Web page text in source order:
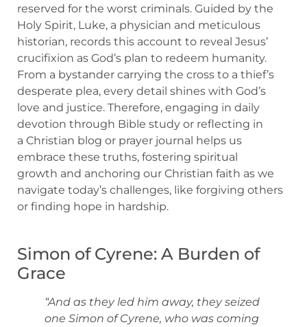
reserved for the worst criminals. Guided by the
Holy Spirit, Luke, a physician and meticulous
historian, records this account to reveal Jesus’
crucifixion as God’s plan to redeem humanity.
From a bystander carrying the cross to a thief’s
desperate plea, every detail shines with God’s
love and justice. Therefore, engaging in daily
devotion through Bible study or reflecting in
a Christian blog or prayer journal helps us
embrace these truths, fostering spiritual
growth and anchoring our Christian faith as we
navigate today’s challenges, like forgiving others
or finding hope in hardship.
Simon of Cyrene: A Burden of
Grace
“And as they led him away, they seized
one Simon of Cyrene, who was coming